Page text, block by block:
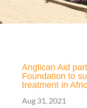
Anglican Aid
Foundation to
treatment in
Aug 31, 2021